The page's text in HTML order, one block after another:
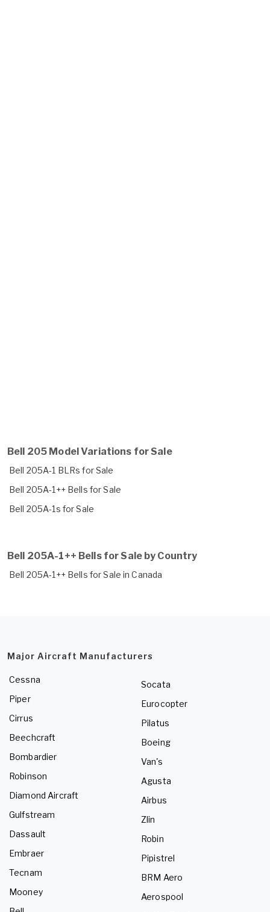
Bell 205 Model Variations for Sale
Bell 205A-1 BLRs for Sale
Bell 205A-1++ Bells for Sale
Bell 205A-1s for Sale
Bell 205A-1++ Bells for Sale by Country
Bell 205A-1++ Bells for Sale in Canada
Major Aircraft Manufacturers
Cessna
Piper
Cirrus
Beechcraft
Bombardier
Robinson
Diamond Aircraft
Gulfstream
Dassault
Embraer
Tecnam
Mooney
Socata
Eurocopter
Pilatus
Boeing
Van's
Agusta
Airbus
Zlin
Robin
Pipistrel
BRM Aero
Aerospool